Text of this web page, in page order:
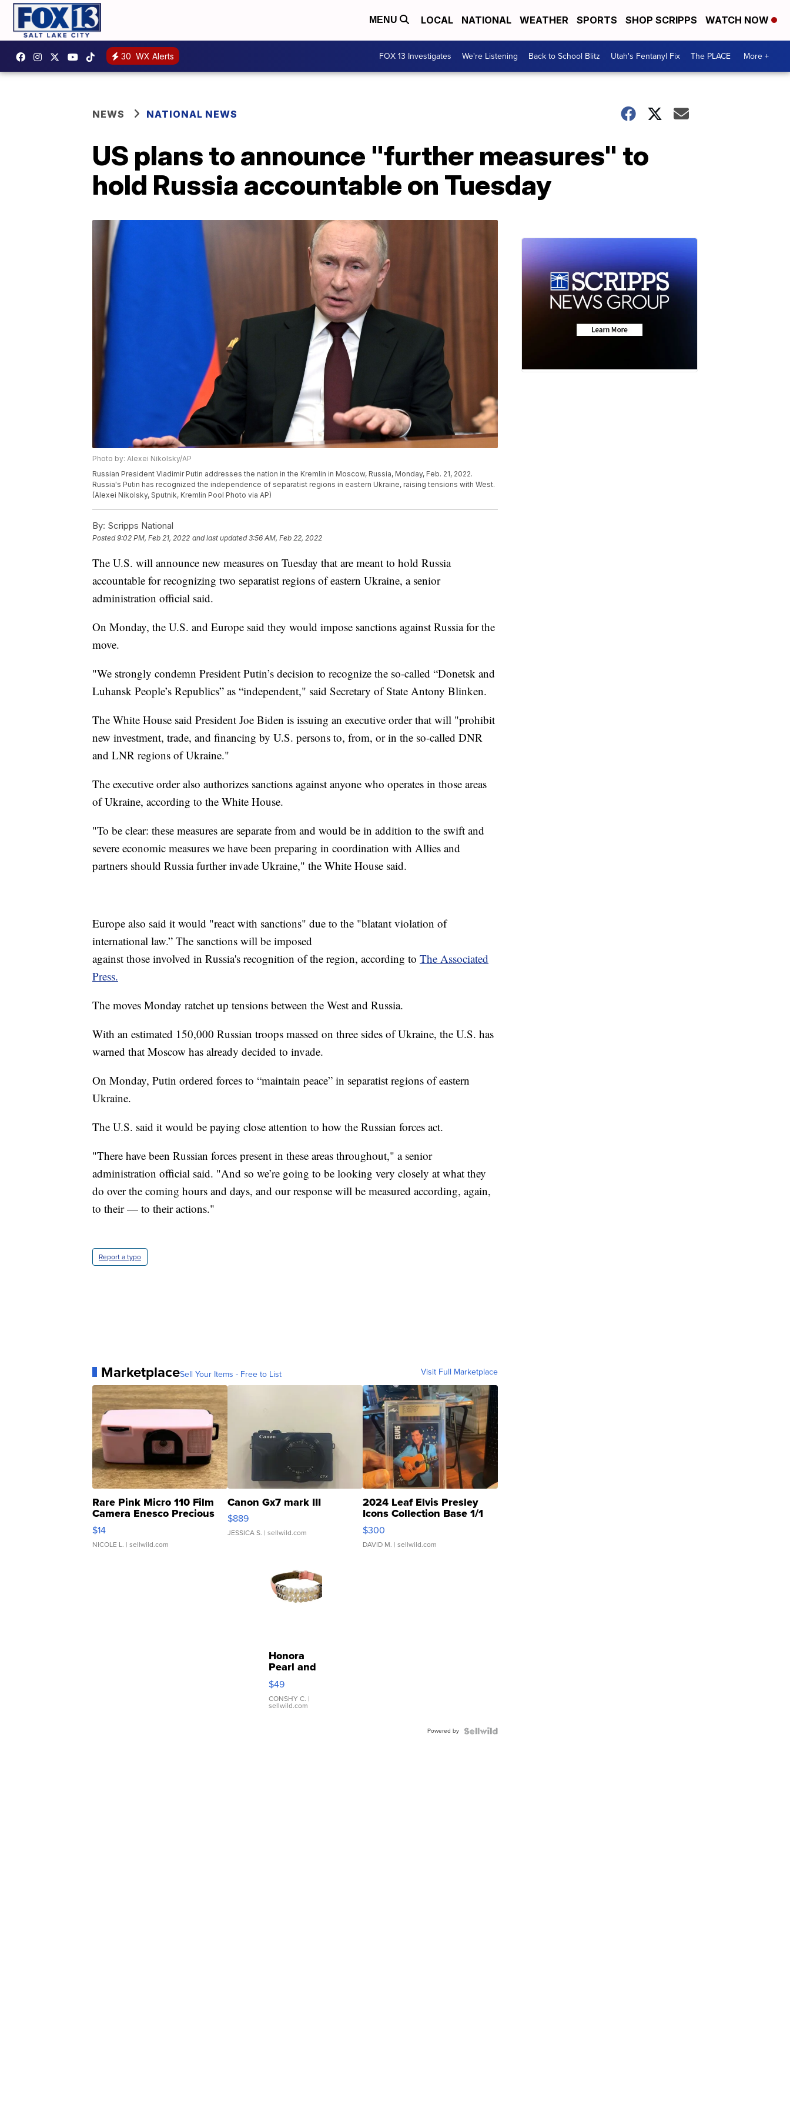
MENU LOCAL NATIONAL WEATHER SPORTS SHOP SCRIPPS WATCH NOW
30 WX Alerts FOX 13 Investigates We're Listening Back to School Blitz Utah's Fentanyl Fix The PLACE More +
NEWS NATIONAL NEWS
US plans to announce "further measures" to
hold Russia accountable on Tuesday
Photo by: Alexei Nikolsky/AP
Russian President Vladimir Putin addresses the nation in the Kremlin in Moscow, Russia, Monday, Feb. 21, 2022.
Russia's Putin has recognized the independence of separatist regions in eastern Ukraine, raising tensions with West.
(Alexei Nikolsky, Sputnik, Kremlin Pool Photo via AP)
By: Scripps National
Posted9:02 PM, Feb 21, 2022 and last updated 3:56 AM, Feb 22, 2022
The U.S. will announce new measures on Tuesday that are meant to hold Russia
accountable for recognizing two separatist regions of eastern Ukraine, a senior
administration official said.
On Monday, the U.S. and Europe said they would impose sanctions against Russia for the
move.
"We strongly condemn President Putin’s decision to recognize the so-called “Donetsk and
Luhansk People’s Republics” as “independent," said Secretary of State Antony Blinken.
The White House said President Joe Biden is issuing an executive order that will "prohibit
new investment, trade, and financing by U.S. persons to, from, or in the so-called DNR
and LNR regions of Ukraine."
The executive order also authorizes sanctions against anyone who operates in those areas
of Ukraine, according to the White House.
"To be clear: these measures are separate from and would be in addition to the swift and
severe economic measures we have been preparing in coordination with Allies and
partners should Russia further invade Ukraine," the White House said.
Europe also said it would "react with sanctions" due to the "blatant violation of
international law.” The sanctions will be imposed
against those involved in Russia's recognition of the region, according to The Associated
Press.
The moves Monday ratchet up tensions between the West and Russia.
With an estimated 150,000 Russian troops massed on three sides of Ukraine, the U.S. has
warned that Moscow has already decided to invade.
On Monday, Putin ordered forces to “maintain peace” in separatist regions of eastern
Ukraine.
The U.S. said it would be paying close attention to how the Russian forces act.
"There have been Russian forces present in these areas throughout," a senior
administration official said. "And so we’re going to be looking very closely at what they
do over the coming hours and days, and our response will be measured according, again,
to their — to their actions."
Report a typo
MarketplaceSell Your Items - Free to List Visit Full Marketplace
Rare Pink Micro 110 Film
Camera Enesco Precious
Moments TD4
$14
NICOLE L. | sellwild.com
Canon Gx7 mark III
$889
JESSICA S. | sellwild.com
2024 Leaf Elvis Presley
Icons Collection Base 1/1
SSP Clear ...
$300
DAVID M. | sellwild.com
Honora
Pearl and
Pink
Leather
Bracelet
Adjustable
$49
CONSHY C. |
sellwild.com
Powered by